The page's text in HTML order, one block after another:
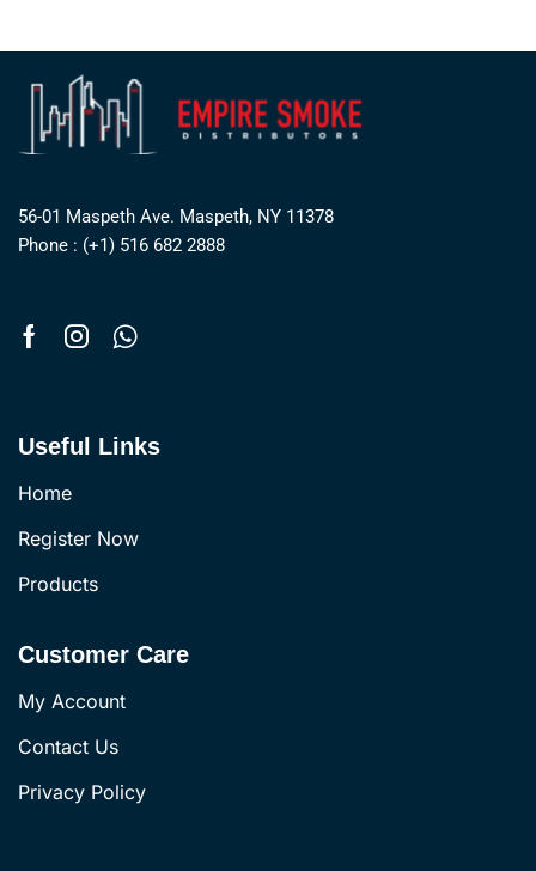
56-01 Maspeth Ave. Maspeth, NY 11378
Phone : (+1) 516 682 2888
Useful Links
Home
Register Now
Products
Customer Care
My Account
Contact Us
Privacy Policy